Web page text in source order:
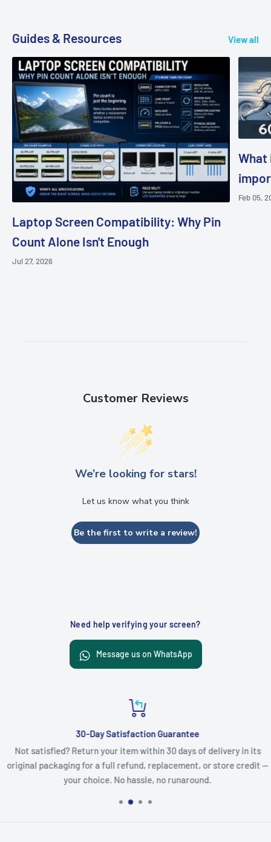
Guides & Resources View all
Laptop Screen Compatibility: Why Pin
Count Alone Isn't Enough
Jul 27, 2026
What
Feb 05,
Customer Reviews
We’re looking for stars!
Let us know what you think
Be the first to write a review!
Need help verifying your screen?
Message us on WhatsApp
30-Day Satisfaction Guarantee
Not satisfied? Return your item within 30 days of delivery in its
original packaging for a full refund, replacement, or store credit —
your choice. No hassle, no runaround.